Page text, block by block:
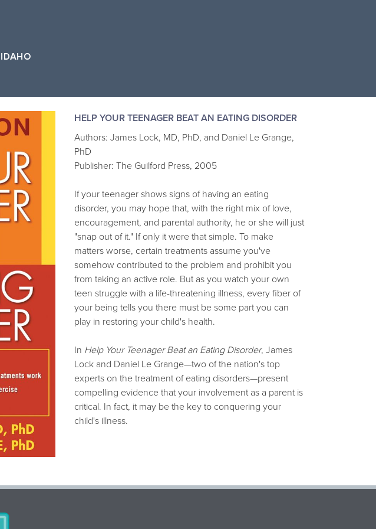
HELP YOUR TEENAGER BEAT AN EATING DISORDER
Authors: James Lock, MD, PhD, and Daniel Le Grange,
PhD
Publisher: The Guilford Press, 2005
If your teenager shows signs of having an eating
disorder, you may hope that, with the right mix of love,
encouragement, and parental authority, he or she will just
"snap out of it." If only it were that simple. To make
matters worse, certain treatments assume you've
somehow contributed to the problem and prohibit you
from taking an active role. But as you watch your own
teen struggle with a life-threatening illness, every fiber of
your being tells you there must be some part you can
play in restoring your child's health.
In Help Your Teenager Beat an Eating Disorder, James
Lock and Daniel Le Grange—two of the nation's top
experts on the treatment of eating disorders—present
compelling evidence that your involvement as a parent is
critical. In fact, it may be the key to conquering your
child's illness.